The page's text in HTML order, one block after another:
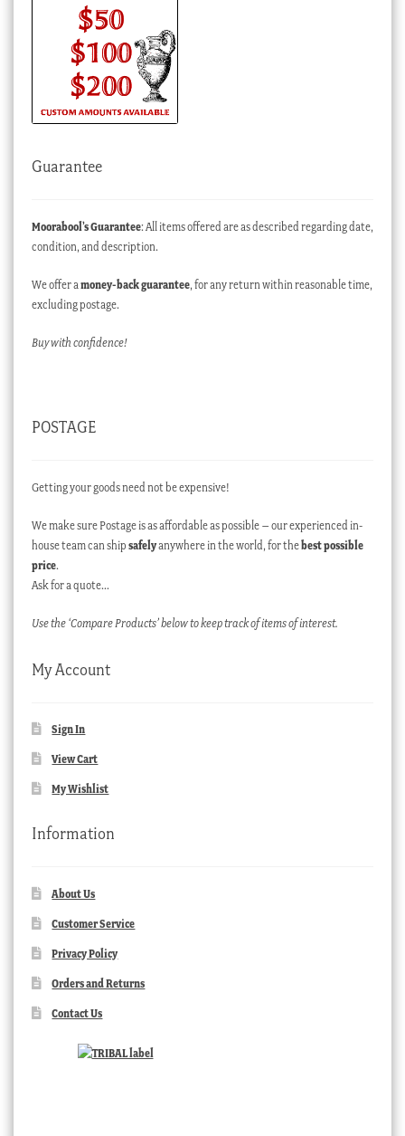
Guarantee
Moorabool’s Guarantee: All items offered are as described regarding date,
condition, and description.
We offer amoney-back guarantee, for any return within reasonable time,
excluding postage.
Buy with confidence!
POSTAGE
Getting your goods need not be expensive!
We make sure Postage is as affordable as possible – our experienced in-
house team can ship safelyanywhere in the world, for thebest possible
price.
Ask for a quote…
Use the ‘Compare Products’ below to keep track of items of interest.
My Account
Sign In
View Cart
My Wishlist
Information
About Us
Customer Service
Privacy Policy
Orders and Returns
Contact Us